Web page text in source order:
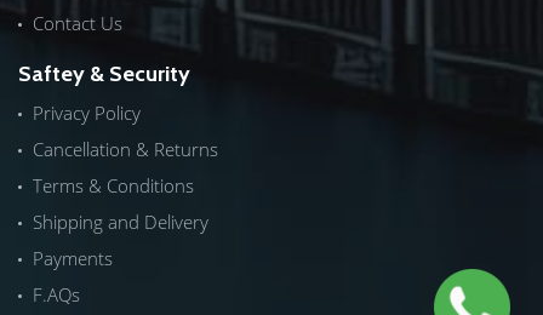
Contact Us
Saftey & Security
Privacy Policy
Cancellation & Returns
Terms & Conditions
Shipping and Delivery
Payments
F.AQs